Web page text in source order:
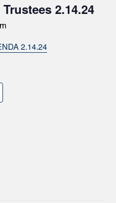
2.14.24
2.14.24